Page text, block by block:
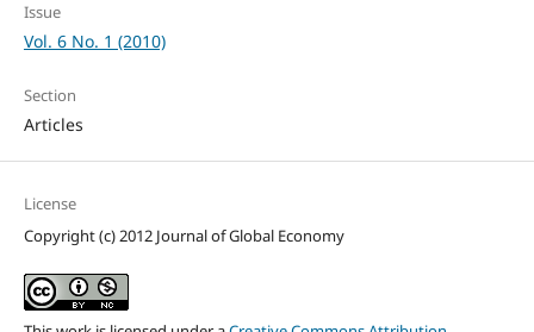
Issue
Vol. 6 No. 1 (2010)
Section
Articles
License
Copyright (c) 2012 Journal of Global Economy